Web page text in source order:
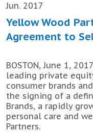
Jun. 2017
Yellow Wood
Agreement to
BOSTON, June 1,
leading private
consumer brands
the signing of a
Brands, a rapidly
personal care and
Partners.